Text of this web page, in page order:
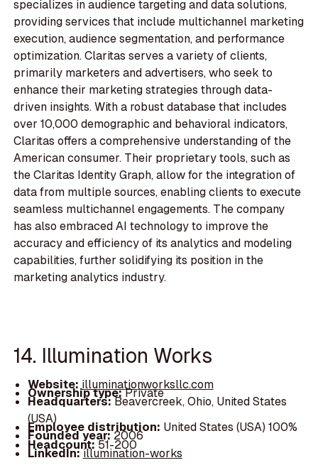
specializes in audience targeting and data solutions,
providing services that include multichannel marketing
execution, audience segmentation, and performance
optimization. Claritas serves a variety of clients,
primarily marketers and advertisers, who seek to
enhance their marketing strategies through data-
driven insights. With a robust database that includes
over 10,000 demographic and behavioral indicators,
Claritas offers a comprehensive understanding of the
American consumer. Their proprietary tools, such as
the Claritas Identity Graph, allow for the integration of
data from multiple sources, enabling clients to execute
seamless multichannel engagements. The company
has also embraced AI technology to improve the
accuracy and efficiency of its analytics and modeling
capabilities, further solidifying its position in the
marketing analytics industry.
14. Illumination Works
Website:illuminationworksllc.com
Ownership type:Private
Headquarters:Beavercreek, Ohio, United States
(USA)
Employee distribution: United States (USA) 100%
Founded year:2006
Headcount:51-200
LinkedIn:illumination-works